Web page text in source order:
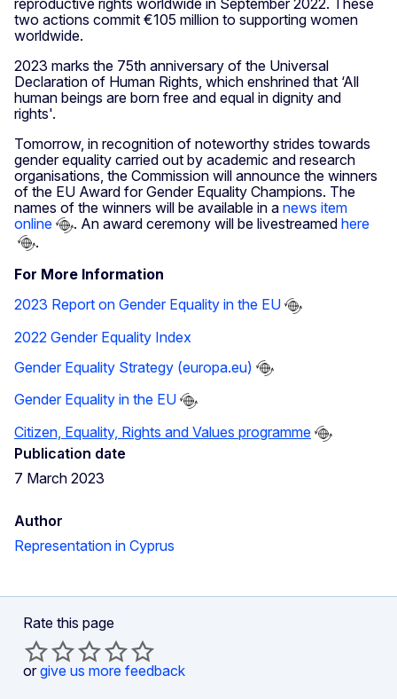
two actions commit €105 million to supporting women
worldwide.
2023 marks the 75th anniversary of the Universal
Declaration of Human Rights, which enshrined that ‘All
human beings are born free and equal in dignity and
rights'.
Tomorrow, in recognition of noteworthy strides towards
gender equality carried out by academic and research
organisations, the Commission will announce the winners
of the EU Award for Gender Equality Champions. The
names of the winners will be available in a news item
online
. An award ceremony will be livestreamed here
.
For More Information
2023 Report on Gender Equality in the EU
2022 Gender Equality Index
Gender Equality Strategy (europa.eu)
Gender Equality in the EU
Citizen, Equality, Rights and Values programme
Publication date
7 March 2023
Author
Representation in Cyprus
Rate this page
or give us more feedback